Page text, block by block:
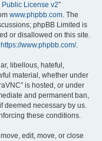
License v2”
www.phpbb.com. The
phpBB Limited is
or disallowed on this site.
https://www.phpbb.com/.
libellous, hateful,
material, whether under
is hosted, or under
and permanent ban,
deemed necessary by us.
these conditions.
edit, move, or close